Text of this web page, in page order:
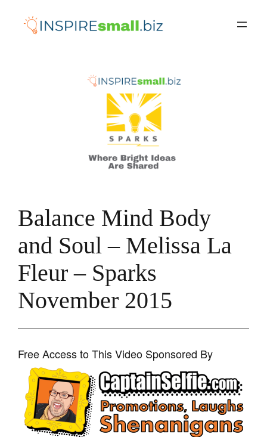
Balance Mind Body
and Soul – Melissa La
Fleur – Sparks
November 2015
Free Access to This Video Sponsored By